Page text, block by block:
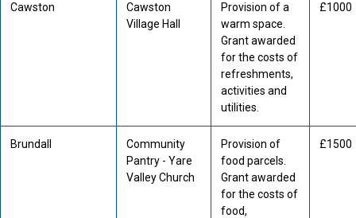
Cawston
Cawston
Village Hall
Provision of a
warm space.
Grant awarded
for the costs of
refreshments,
activities and
utilities.
£1000
Brundall
Community
Pantry - Yare
Valley Church
Provision of
food parcels.
Grant awarded
for the costs of
food,
£1500